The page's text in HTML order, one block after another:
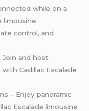
while on a
limousine
control, and
Join and host
Cadillac Escalade
– Enjoy panoramic
Escalade limousine